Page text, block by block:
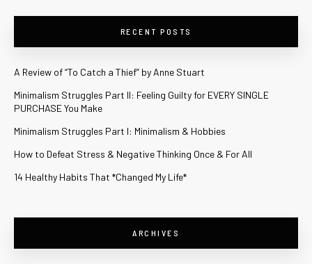
RECENT POSTS
A Review of “To Catch a Thief” by Anne Stuart
Minimalism Struggles Part II: Feeling Guilty for EVERY SINGLE
PURCHASE You Make
Minimalism Struggles Part I: Minimalism & Hobbies
How to Defeat Stress & Negative Thinking Once & For All
14 Healthy Habits That *Changed My Life*
ARCHIVES